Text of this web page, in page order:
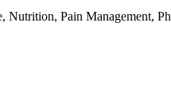
Pain Management,